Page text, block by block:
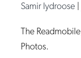
Samir Iydroose
The
Photos.